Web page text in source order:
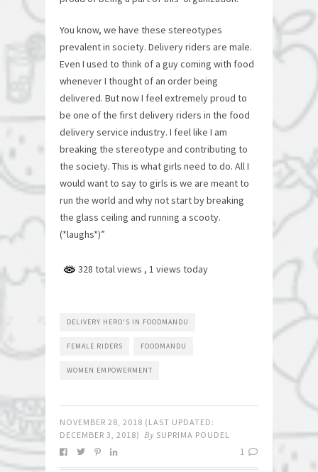
You know, we have these stereotypes
prevalent in society. Delivery riders are male.
Even I used to think of a guy coming with food
whenever I thought of an order being
delivered. But now I feel extremely proud to
be one of the first delivery riders in the food
delivery service industry. I feel like I am
breaking the stereotype and contributing to
the society. This is what girls need to do. All I
would want to say to girls is we are meant to
run the world and why not start by breaking
the glass ceiling and running a scooty.
(*laughs*)”
328 total views , 1 views today
DELIVERY HERO'S IN FOODMANDU
FEMALE RIDERS FOODMANDU
WOMEN EMPOWERMENT
NOVEMBER 28, 2018 (LAST UPDATED:
DECEMBER 3, 2018) By SUPRIMA POUDEL
1